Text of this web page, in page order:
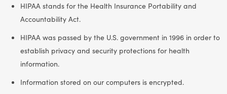
HIPAA stands for the Health Insurance Portability and
Accountability Act.
HIPAA was passed by the U.S. government in 1996 in order to
establish privacy and security protections for health
information.
Information stored on our computers is encrypted.